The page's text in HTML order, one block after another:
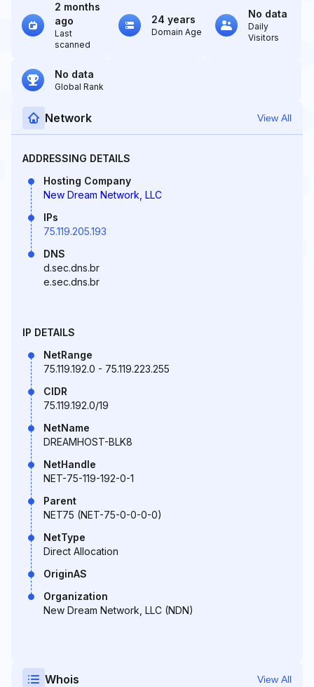
2 months
ago
Last
scanned
24 years
Domain Age
No data
Daily
Visitors
No data
Global Rank
Network View All
ADDRESSING DETAILS
Hosting Company
New Dream Network, LLC
IPs
75.119.205.193
DNS
d.sec.dns.br
e.sec.dns.br
IP DETAILS
NetRange
75.119.192.0 - 75.119.223.255
CIDR
75.119.192.0/19
NetName
DREAMHOST-BLK8
NetHandle
NET-75-119-192-0-1
Parent
NET75 (NET-75-0-0-0-0)
NetType
Direct Allocation
OriginAS
Organization
New Dream Network, LLC (NDN)
Whois View All